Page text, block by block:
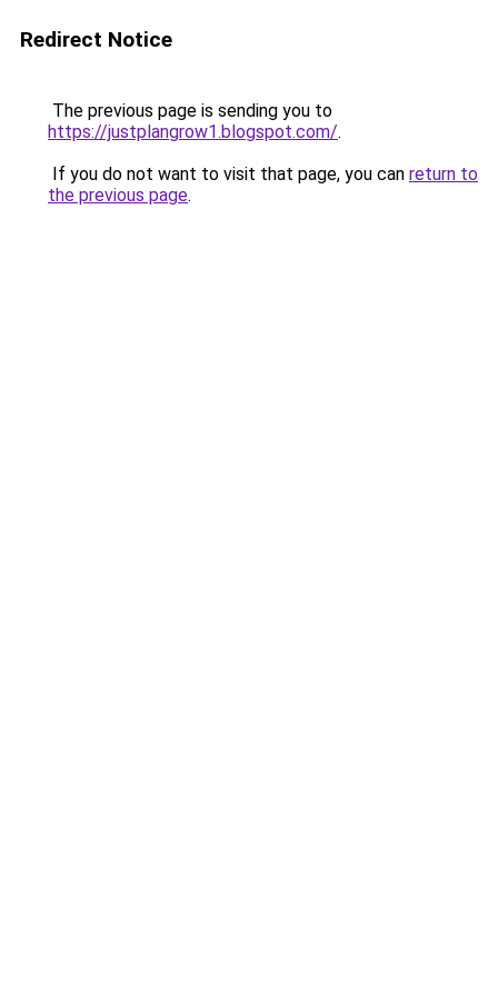
Redirect Notice
The previous page is sending you to
https://justplangrow1.blogspot.com/.
If you do not want to visit that page, you can return to
the previous page.